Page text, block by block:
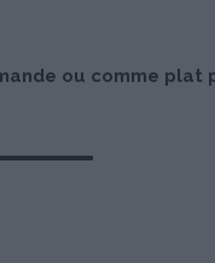
ou comme plat